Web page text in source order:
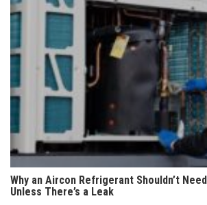
Why an Aircon Refrigerant Shouldn’t
Unless There’s a Leak